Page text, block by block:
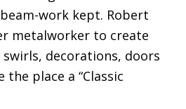
work kept. Robert
metalworker to create
decorations, doors
place a “Classic